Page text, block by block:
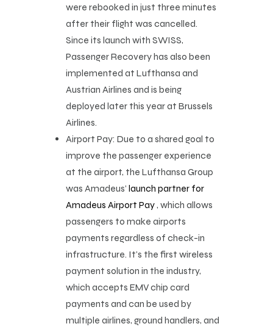
were rebooked in just three minutes
after their flight was cancelled.
Since its launch with SWISS,
Passenger Recovery has also been
implemented at Lufthansa and
Austrian Airlines and is being
deployed later this year at Brussels
Airlines.
Airport Pay: Due to a shared goal to
improve the passenger experience
at the airport, the Lufthansa Group
was Amadeus’ launch partner for
Amadeus Airport Pay, which allows
passengers to make airports
payments regardless of check-in
infrastructure. It’s the first wireless
payment solution in the industry,
which accepts EMV chip card
payments and can be used by
multiple airlines, ground handlers, and